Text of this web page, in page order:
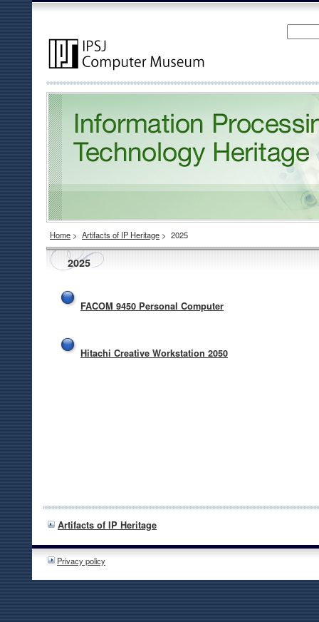
Home > Artifacts of IP Heritage > 2025
2025
FACOM 9450 Personal Computer
Hitachi Creative Workstation 2050
Artifacts of IP Heritage
Privacy policy